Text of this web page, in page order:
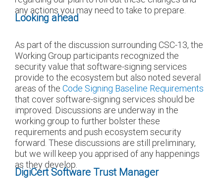
any actions you may need to take to prepare.
Looking ahead
As part of the discussion surrounding CSC-13, the
Working Group participants recognized the
security value that software-signing services
provide to the ecosystem but also noted several
areas of the Code Signing Baseline Requirements
that cover software-signing services should be
improved. Discussions are underway in the
working group to further bolster these
requirements and push ecosystem security
forward. These discussions are still preliminary,
but we will keep you apprised of any happenings
as they develop.
DigiCert Software Trust Manager